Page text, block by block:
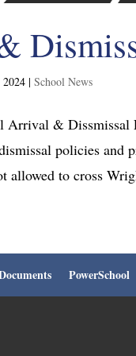
2024 |School News
& Dissmissal
policies and
allowed to cross
PowerSchool